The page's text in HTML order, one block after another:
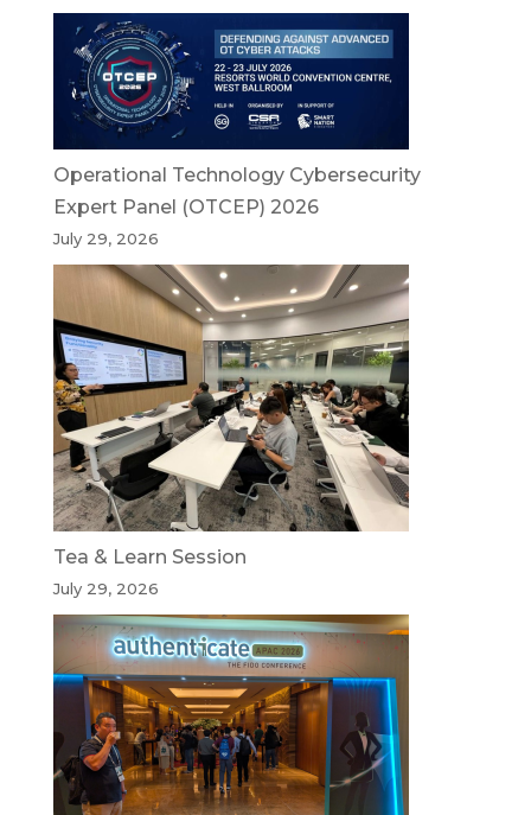
Operational Technology Cybersecurity
Expert Panel (OTCEP) 2026
July 29, 2026
Tea & Learn Session
July 29, 2026